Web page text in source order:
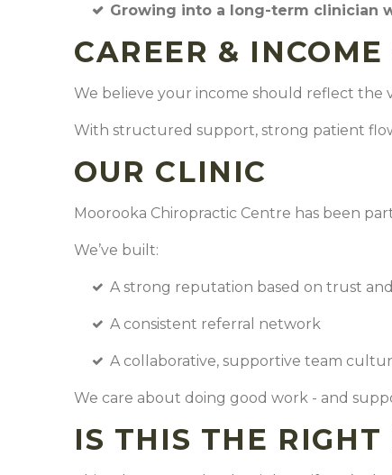
Growing into a long-term clinician
CAREER & INCOME
We believe your income should reflect the
With structured support, strong patient
OUR CLINIC
Moorooka Chiropractic Centre has been
We’ve built:
A strong reputation based on trust
A consistent referral network
A collaborative, supportive team
We care about doing good work - and
IS THIS THE RIGHT